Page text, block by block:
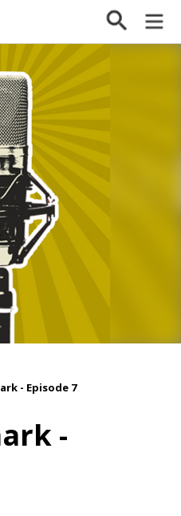
- Episode 7
-